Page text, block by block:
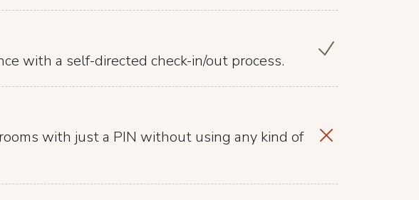
with a self-directed check-in/out process.
with just a PIN without using any kind of